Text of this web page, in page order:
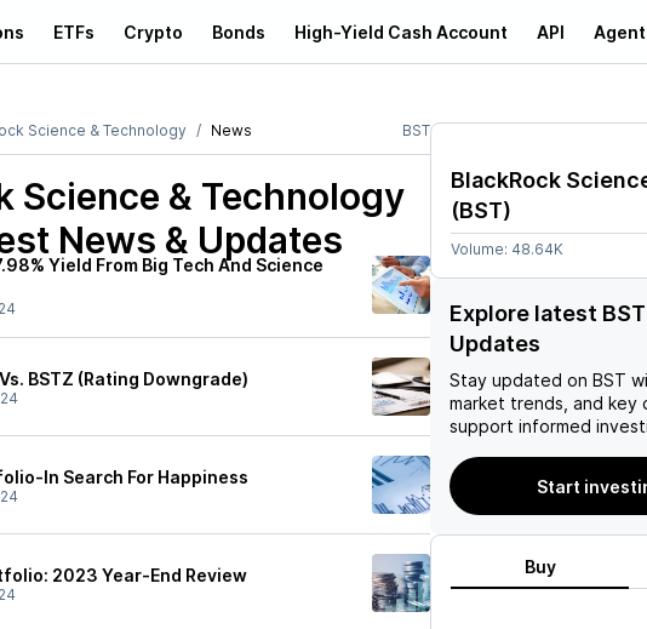
ETFs Crypto Bonds High-Yield Cash Account API
Learn
Science & Technology News BST
Science & Technology
News & Updates
Yield From Big Tech And Science
BSTZ (Rating Downgrade)
In Search For Happiness
2023 Year-End Review
BlackRock
(BST)
Volume: 48.64K
Explore latest
Updates
Stay updated on BST
market trends, and key
support informed
Start
Buy